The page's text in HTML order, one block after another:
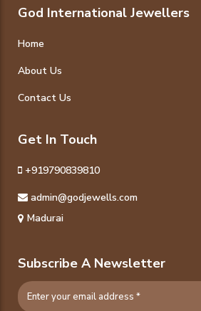
God International Jewellers
Home
About Us
Contact Us
Get In Touch
+919790839810
admin@godjewells.com
Madurai
Subscribe A Newsletter